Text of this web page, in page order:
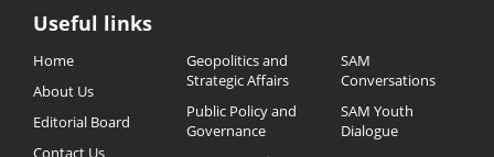
Useful
Links
Useful links
Home
About Us
Editorial Board
Geopolitics and
Strategic Affairs
Public Policy and
Governance
SAM
Conversations
SAM Youth
Dialogue